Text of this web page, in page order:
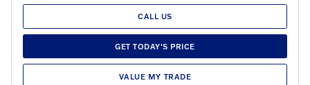
CALL US
GET TODAY'S PRICE
VALUE MY TRADE